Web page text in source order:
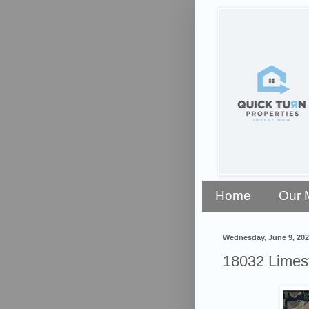
Home Our
Wednesday, June 9,
18032